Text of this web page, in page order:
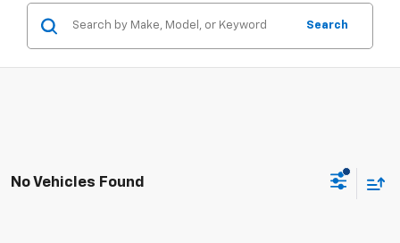
Search
No Vehicles Found